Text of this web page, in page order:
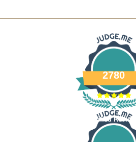
2780
Verified Reviews